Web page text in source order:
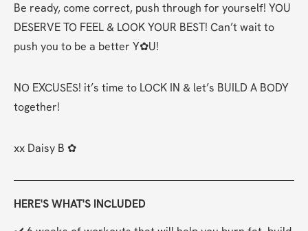
Be ready, come correct, push through for yourself! YOU
DESERVE TO FEEL & LOOK YOUR BEST! Can’t wait to
push you to be a better Y✿U!
NO EXCUSES! it’s time to LOCK IN & let’s BUILD A BODY
together!
xx Daisy B ✿
HERE'S WHAT'S INCLUDED